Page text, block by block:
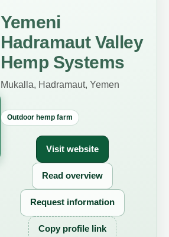
Yemeni
Hadramaut Valley
Hemp Systems
Mukalla, Hadramaut, Yemen
Outdoor hemp farm
Visit website
Read overview
Request information
Copy profile link